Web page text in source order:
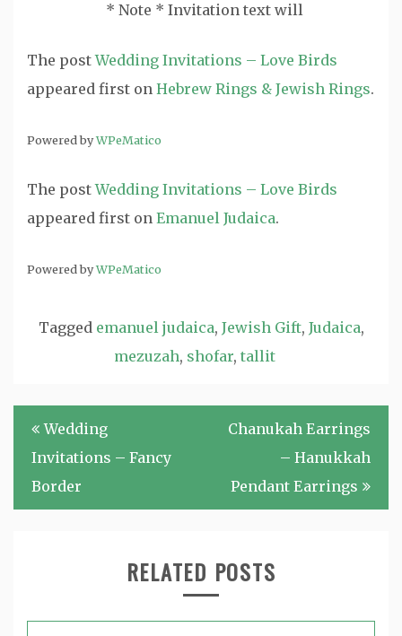
* Note * Invitation text will
The postWedding Invitations – Love Birds
appeared first on Hebrew Rings & Jewish Rings.
Powered byWPeMatico
The postWedding Invitations – Love Birds
appeared first on Emanuel Judaica.
Powered byWPeMatico
Tagged emanuel judaica, Jewish Gift, Judaica,
mezuzah, shofar, tallit
Post
navigation
Wedding
Invitations – Fancy
Border
Chanukah Earrings
– Hanukkah
Pendant Earrings
RELATED POSTS